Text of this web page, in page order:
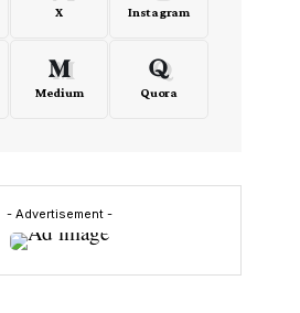
X Instagram
Medium Quora
- Advertisement -